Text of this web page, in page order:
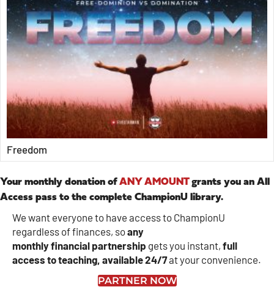
Freedom
Your monthly donation ofANY AMOUNTgrants you an All
Access pass to the complete ChampionU library.
We want everyone to have access to ChampionU
regardless of finances, soany
monthlyfinancial partnership gets you instant, full
access to teaching, available 24/7at your convenience.
PARTNER NOW